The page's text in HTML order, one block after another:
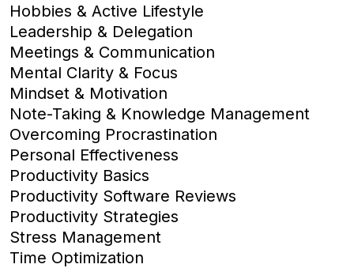
Hobbies & Active Lifestyle
Leadership & Delegation
Meetings & Communication
Mental Clarity & Focus
Mindset & Motivation
Note-Taking & Knowledge Management
Overcoming Procrastination
Personal Effectiveness
Productivity Basics
Productivity Software Reviews
Productivity Strategies
Stress Management
Time Optimization